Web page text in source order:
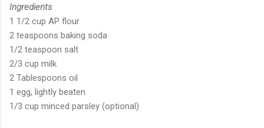
Ingredients
1 1/2 cup AP flour
2 teaspoons baking soda
1/2 teaspoon salt
2/3 cup milk
2 Tablespoons oil
1 egg, lightly beaten
1/3 cup minced parsley (optional)